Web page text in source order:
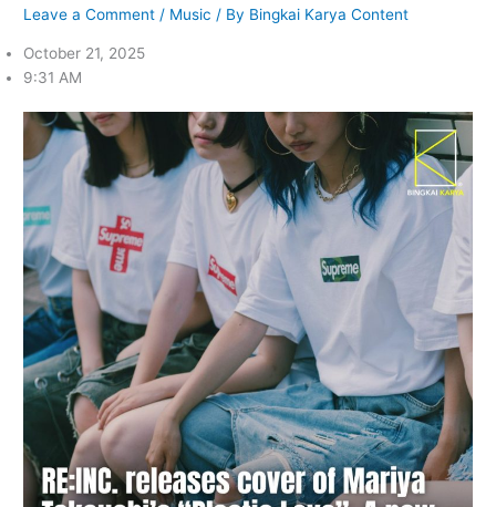
Leave a Comment / Music / By Bingkai Karya Content
October 21, 2025
9:31 AM